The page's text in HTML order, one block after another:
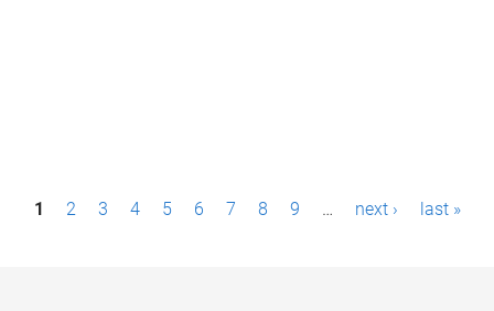
P1 2 3 4 5 6 7 8 9 … next › last »